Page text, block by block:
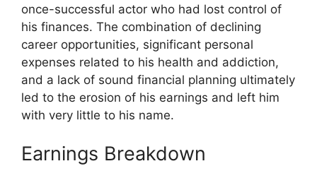
once-successful actor who had lost control of
his finances. The combination of declining
career opportunities, significant personal
expenses related to his health and addiction,
and a lack of sound financial planning ultimately
led to the erosion of his earnings and left him
with very little to his name.
Earnings Breakdown